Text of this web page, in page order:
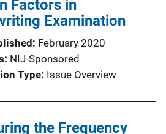
Factors in
Examination
February 2020
NIJ-Sponsored
Type Issue Overview
the Frequency